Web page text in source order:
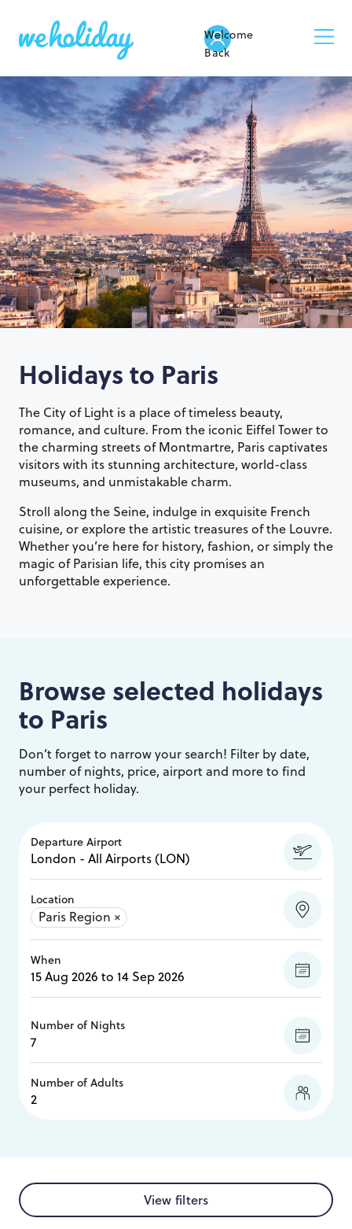
Welcome
Back
Holidays to Paris
The City of Light is a place of timeless beauty,
romance, and culture. From the iconic Eiffel Tower to
the charming streets of Montmartre, Paris captivates
visitors with its stunning architecture, world-class
museums, and unmistakable charm.
Stroll along the Seine, indulge in exquisite French
cuisine, or explore the artistic treasures of the Louvre.
Whether you’re here for history, fashion, or simply the
magic of Parisian life, this city promises an
unforgettable experience.
Browse selected holidays
to Paris
Don’t forget to narrow your search! Filter by date,
number of nights, price, airport and more to find
your perfect holiday.
Departure Airport
Location
Paris Region ×
When
Number of Nights
Number of Adults
View filters